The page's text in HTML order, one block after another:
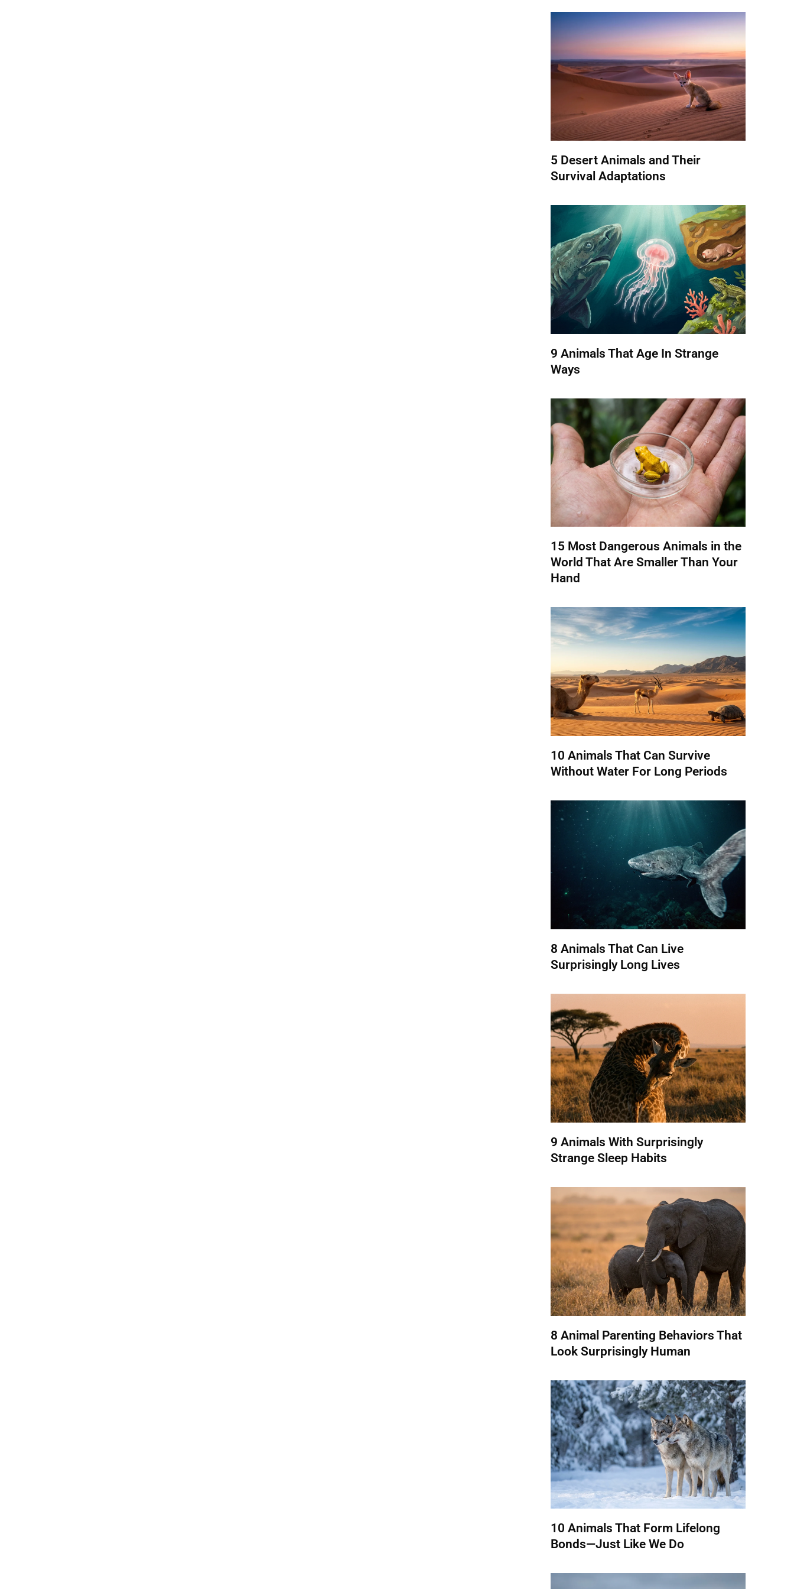
5 Desert Animals and Their
Survival Adaptations
9 Animals That Age In Strange
Ways
15 Most Dangerous Animals in the
World That Are Smaller Than Your
Hand
10 Animals That Can Survive
Without Water For Long Periods
8 Animals That Can Live
Surprisingly Long Lives
9 Animals With Surprisingly
Strange Sleep Habits
8 Animal Parenting Behaviors That
Look Surprisingly Human
10 Animals That Form Lifelong
Bonds—Just Like We Do